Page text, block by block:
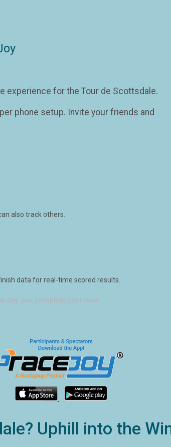
experience for the Tour de Scottsdale.
phone setup. Invite your friends and
also track others.
data for real-time scored results.
day you complete your race.
Uphill into the